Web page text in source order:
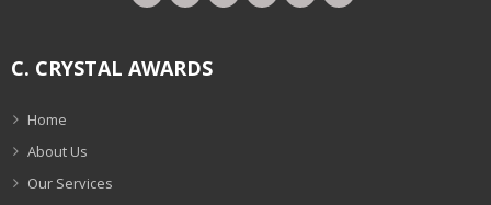
C. CRYSTAL AWARDS
Home
About Us
Our Services